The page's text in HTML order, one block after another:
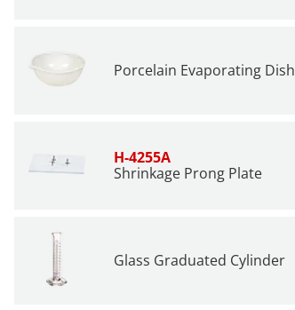
Porcelain Evaporating Dish
H-4255A
Shrinkage Prong Plate
Glass Graduated Cylinder